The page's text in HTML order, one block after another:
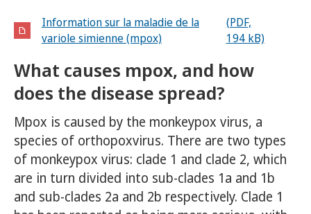
Information sur la maladie de la
variole simienne (mpox)
(PDF,
194 kB)
What causes mpox, and how
does the disease spread?
Mpox is caused by the monkeypox virus, a
species of orthopoxvirus. There are two types
of monkeypox virus: clade 1 and clade 2, which
are in turn divided into sub-clades 1a and 1b
and sub-clades 2a and 2b respectively. Clade 1